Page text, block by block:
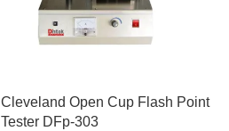
Cleveland Open Cup Flash Point
Tester DFp-303